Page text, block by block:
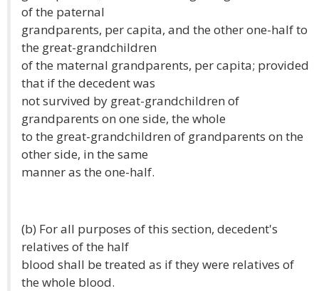
of the paternal
grandparents, per capita, and the other one-half to
the great-grandchildren
of the maternal grandparents, per capita; provided
that if the decedent was
not survived by great-grandchildren of
grandparents on one side, the whole
to the great-grandchildren of grandparents on the
other side, in the same
manner as the one-half.
(b) For all purposes of this section, decedent's
relatives of the half
blood shall be treated as if they were relatives of
the whole blood.